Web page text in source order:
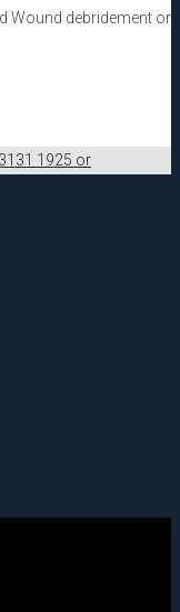
Wound debridement or
1925 or